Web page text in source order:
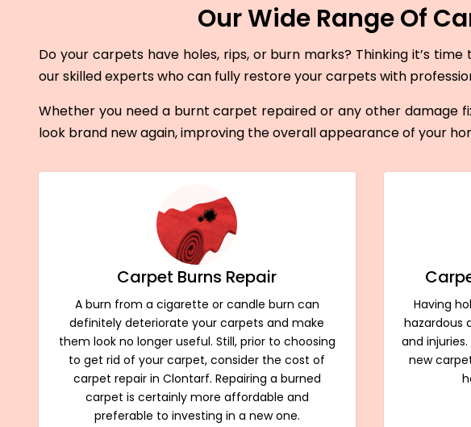
Our Wide Range Of
Do your carpets have holes, rips, or burn marks? Thinking it’s
our skilled experts who can fully restore your carpets with
Whether you need a burnt carpet repaired or any other damage
look brand new again, improving the overall appearance of your
Carpet Burns Repair
A burn from a cigarette or candle burn can
definitely deteriorate your carpets and make
them look no longer useful. Still, prior to choosing
to get rid of your carpet, consider the cost of
carpet repair in Clontarf. Repairing a burned
carpet is certainly more affordable and
preferable to investing in a new one.
Having
hazardous
and
new